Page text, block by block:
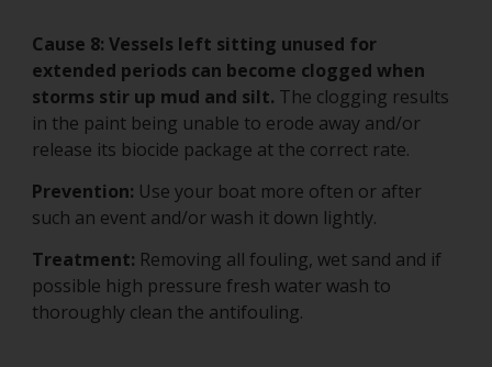
Cause 8: Vessels left sitting unused for
extended periods can become clogged when
storms stir up mud and silt. The clogging results
in the paint being unable to erode away and/or
release its biocide package at the correct rate.
Prevention: Use your boat more often or after
such an event and/or wash it down lightly.
Treatment: Removing all fouling, wet sand and if
possible high pressure fresh water wash to
thoroughly clean the antifouling.